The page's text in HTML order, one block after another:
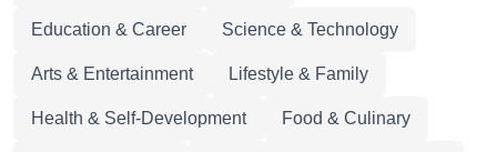
Education & Career Science & Technology
Arts & Entertainment Lifestyle & Family
Health & Self-Development Food & Culinary